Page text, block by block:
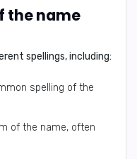
the name
spellings, including:
spelling of the
of the name, often